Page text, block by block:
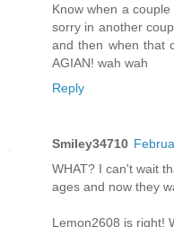
Know when a
sorry in another
and then when that
AGIAN! wah wah
Reply
Smiley34710
WHAT? I can't wait
ages and now they
Lemon2608 is right!